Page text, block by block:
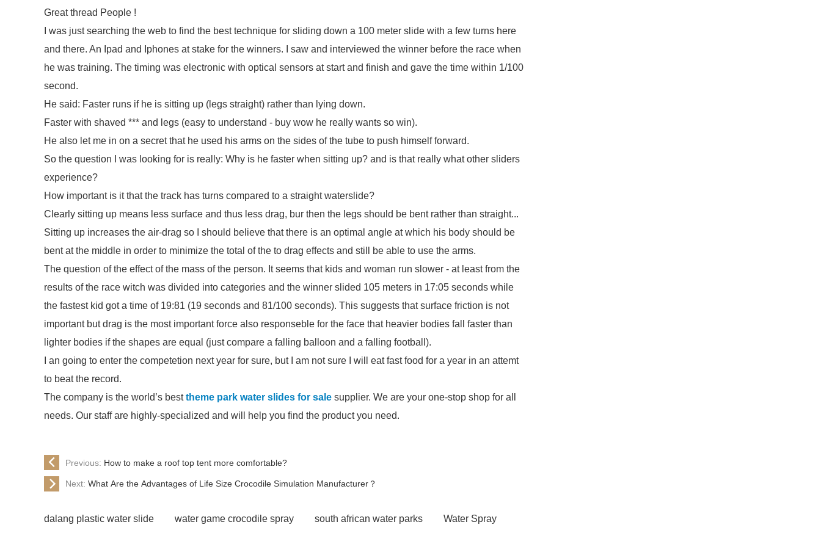
Great thread People !
I was just searching the web to find the best technique for sliding down a 100 meter slide with a few turns here
and there. An Ipad and Iphones at stake for the winners. I saw and interviewed the winner before the race when
he was training. The timing was electronic with optical sensors at start and finish and gave the time within 1/100
second.
He said: Faster runs if he is sitting up (legs straight) rather than lying down.
Faster with shaved *** and legs (easy to understand - buy wow he really wants so win).
He also let me in on a secret that he used his arms on the sides of the tube to push himself forward.
So the question I was looking for is really: Why is he faster when sitting up? and is that really what other sliders
experience?
How important is it that the track has turns compared to a straight waterslide?
Clearly sitting up means less surface and thus less drag, bur then the legs should be bent rather than straight...
Sitting up increases the air-drag so I should believe that there is an optimal angle at which his body should be
bent at the middle in order to minimize the total of the to drag effects and still be able to use the arms.
The question of the effect of the mass of the person. It seems that kids and woman run slower - at least from the
results of the race witch was divided into categories and the winner slided 105 meters in 17:05 seconds while
the fastest kid got a time of 19:81 (19 seconds and 81/100 seconds). This suggests that surface friction is not
important but drag is the most important force also responseble for the face that heavier bodies fall faster than
lighter bodies if the shapes are equal (just compare a falling balloon and a falling football).
I an going to enter the competetion next year for sure, but I am not sure I will eat fast food for a year in an attemt
to beat the record.
The company is the world’s besttheme park water slides for sale supplier. We are your one-stop shop for all
needs. Our staff are highly-specialized and will help you find the product you need.
Previous: How to make a roof top tent more comfortable?
Next: What Are the Advantages of Life Size Crocodile Simulation Manufacturer？
dalang plastic water slide water game crocodile spray south african water parks
Water Spray